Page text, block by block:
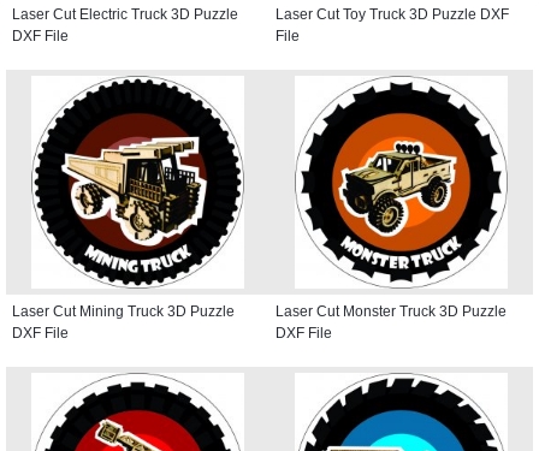
Laser Cut Electric Truck 3D Puzzle
DXF File
Laser Cut Toy Truck 3D Puzzle DXF
File
Laser Cut Mining Truck 3D Puzzle
DXF File
Laser Cut Monster Truck 3D Puzzle
DXF File